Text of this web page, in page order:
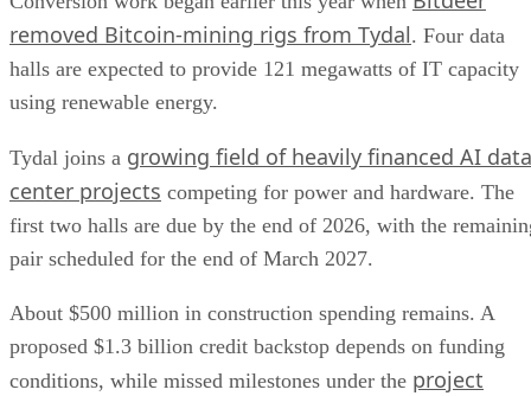
removed Bitcoin-mining rigs from Tydal. Four data
halls are expected to provide 121 megawatts of IT capacity
using renewable energy.
Tydal joins a growing field of heavily financed AI data
center projects competing for power and hardware. The
first two halls are due by the end of 2026, with the
pair scheduled for the end of March 2027.
About $500 million in construction spending remains. A
proposed $1.3 billion credit backstop depends on funding
conditions, while missed milestones under the project